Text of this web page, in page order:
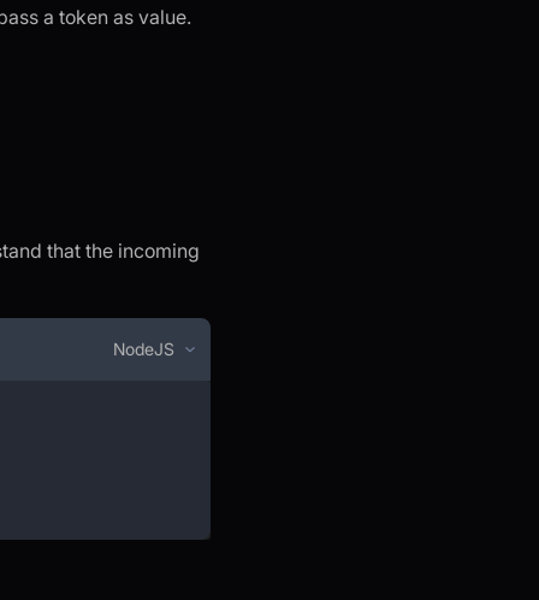
a token as value.
that the incoming
NodeJS